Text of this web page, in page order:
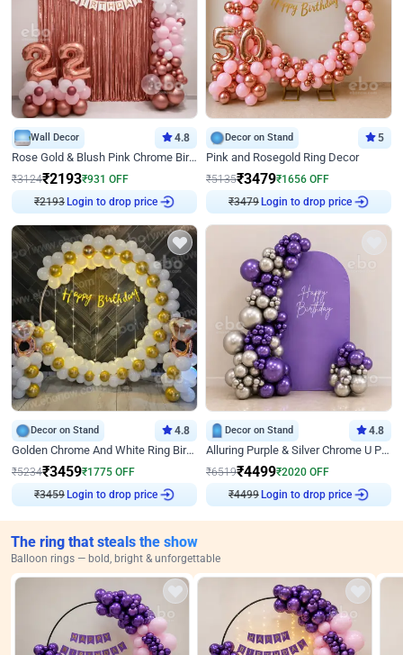
Wall Decor 4.8
Rose Gold & Blush Pink Chrome Birthday Arch Decor
₹3124₹2193₹931 OFF
₹2193Login to drop price
Decor on Stand 5
Pink and Rosegold Ring Decor
₹5135₹3479₹1656 OFF
₹3479Login to drop price
Decor on Stand 4.8
Golden Chrome And White Ring Birthday Decor
₹5234₹3459₹1775 OFF
₹3459Login to drop price
Decor on Stand 4.8
Alluring Purple & Silver Chrome U Panel Birthday Decor
₹6519₹4499₹2020 OFF
₹4499Login to drop price
The ring that steals the show
Balloon rings — bold, bright & unforgettable